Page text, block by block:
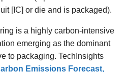
[IC] or die and is packaged).
is a highly carbon-intensive
emerging as the dominant
to packaging. TechInsights
Emissions Forecast,